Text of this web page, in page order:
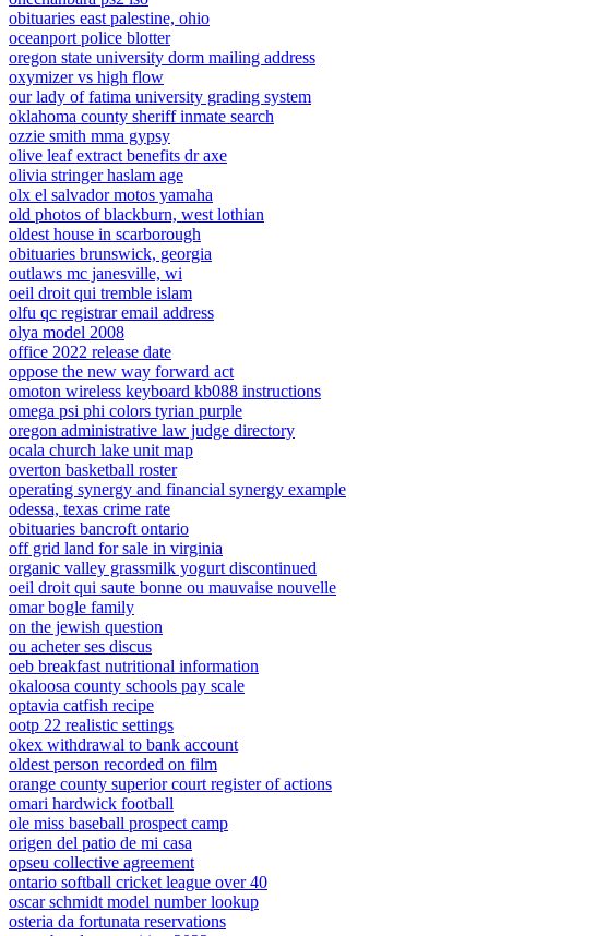
obituaries east palestine, ohio
oceanport police blotter
oregon state university dorm mailing address
oxymizer vs high flow
our lady of fatima university grading system
oklahoma county sheriff inmate search
ozzie smith mma gypsy
olive leaf extract benefits dr axe
olivia stringer haslam age
olx el salvador motos yamaha
old photos of blackburn, west lothian
oldest house in scarborough
obituaries brunswick, georgia
outlaws mc janesville, wi
oeil droit qui tremble islam
olfu qc registrar email address
olya model 2008
office 2022 release date
oppose the new way forward act
omoton wireless keyboard kb088 instructions
omega psi phi colors tyrian purple
oregon administrative law judge directory
ocala church lake unit map
overton basketball roster
operating synergy and financial synergy example
odessa, texas crime rate
obituaries bancroft ontario
off grid land for sale in virginia
organic valley grassmilk yogurt discontinued
oeil droit qui saute bonne ou mauvaise nouvelle
omar bogle family
on the jewish question
ou acheter ses discus
oeb breakfast nutritional information
okaloosa county schools pay scale
optavia catfish recipe
ootp 22 realistic settings
okex withdrawal to bank account
oldest person recorded on film
orange county superior court register of actions
omari hardwick football
ole miss baseball prospect camp
origen del patio de mi casa
opseu collective agreement
ontario softball cricket league over 40
oscar schmidt model number lookup
osteria da fortunata reservations